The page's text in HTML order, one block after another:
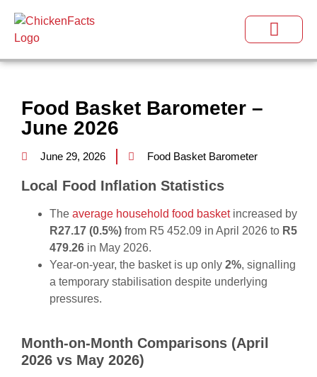
Food Basket Barometer –
June 2026
June 29, 2026 Food Basket Barometer
Local Food Inflation Statistics
The average household food basketincreased by
R27.17 (0.5%) from R5 452.09 in April 2026 to R5
479.26 in May 2026.
Year‑on‑year, the basket is up only 2%, signalling
a temporary stabilisation despite underlying
pressures.
Month‑on‑Month Comparisons (April
2026 vs May 2026)